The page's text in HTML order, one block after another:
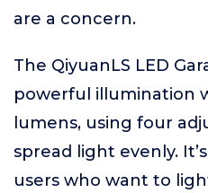
are a concern.
The QiyuanLS LED
powerful illumination
lumens, using four
spread light evenly.
users who want to